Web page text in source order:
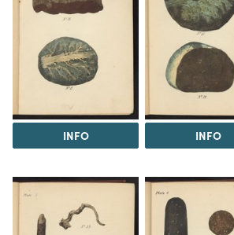
INFO INFO